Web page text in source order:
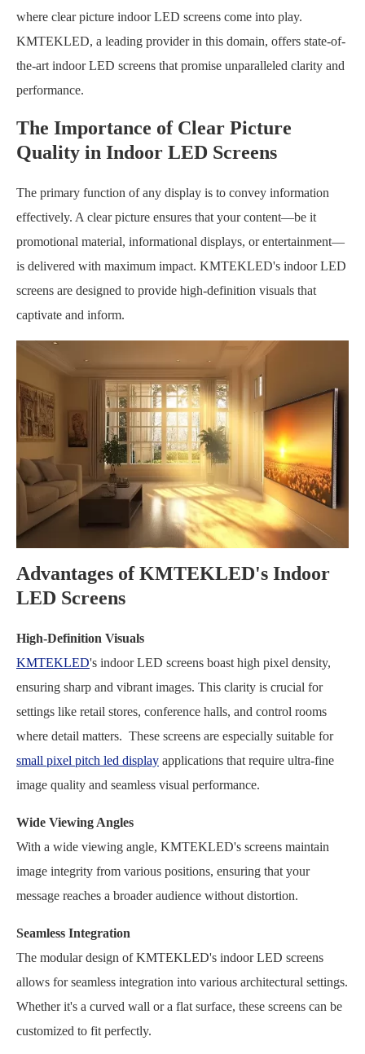
where clear picture indoor LED screens come into play.
KMTEKLED, a leading provider in this domain, offers state-of-
the-art indoor LED screens that promise unparalleled clarity and
performance.
The Importance of Clear Picture
Quality in Indoor LED Screens
The primary function of any display is to convey information
effectively. A clear picture ensures that your content—be it
promotional material, informational displays, or entertainment—
is delivered with maximum impact. KMTEKLED's indoor LED
screens are designed to provide high-definition visuals that
captivate and inform.
Advantages of KMTEKLED's Indoor
LED Screens
High-Definition Visuals
KMTEKLED's indoor LED screens boast high pixel density,
ensuring sharp and vibrant images. This clarity is crucial for
settings like retail stores, conference halls, and control rooms
where detail matters. These screens are especially suitable for
small pixel pitch led display applications that require ultra-fine
image quality and seamless visual performance.
Wide Viewing Angles
With a wide viewing angle, KMTEKLED's screens maintain
image integrity from various positions, ensuring that your
message reaches a broader audience without distortion.
Seamless Integration
The modular design of KMTEKLED's indoor LED screens
allows for seamless integration into various architectural settings.
Whether it's a curved wall or a flat surface, these screens can be
customized to fit perfectly.